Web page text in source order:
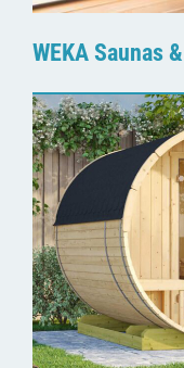
WEKA Saunas